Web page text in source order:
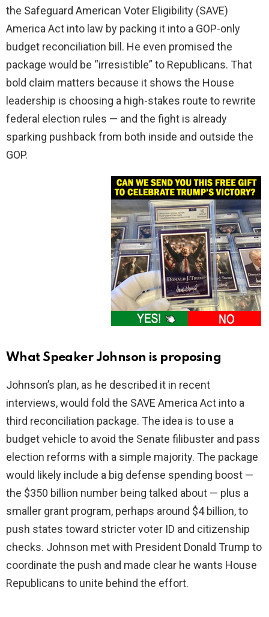
the Safeguard American Voter Eligibility (SAVE)
America Act into law by packing it into a GOP-only
budget reconciliation bill. He even promised the
package would be “irresistible” to Republicans. That
bold claim matters because it shows the House
leadership is choosing a high-stakes route to rewrite
federal election rules — and the fight is already
sparking pushback from both inside and outside the
GOP.
What Speaker Johnson is proposing
Johnson’s plan, as he described it in recent
interviews, would fold the SAVE America Act into a
third reconciliation package. The idea is to use a
budget vehicle to avoid the Senate filibuster and pass
election reforms with a simple majority. The package
would likely include a big defense spending boost —
the $350 billion number being talked about — plus a
smaller grant program, perhaps around $4 billion, to
push states toward stricter voter ID and citizenship
checks. Johnson met with President Donald Trump to
coordinate the push and made clear he wants House
Republicans to unite behind the effort.